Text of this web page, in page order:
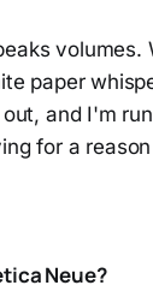
volumes.
paper
and I'm
for a
Neue?